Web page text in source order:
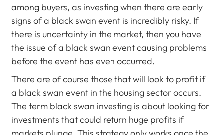
among buyers, as investing when there are early
signs of a black swan event is incredibly risky. If
there is uncertainty in the market, then you have
the issue of a black swan event causing problems
before the event has even occurred.
There are of course those that will look to profit if
a black swan event in the housing sector occurs.
The term black swan investing is about looking for
investments that could return huge profits if